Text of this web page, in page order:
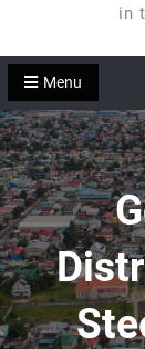
in
Menu